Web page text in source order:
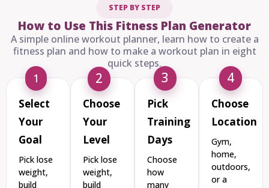
STEP BY STEP
How to Use This Fitness Plan Generator
A simple online workout planner, learn how to create a
fitness plan and how to make a workout plan in eight
quick steps.
1
Select
Your
Goal
Pick lose
weight,
build
2
Choose
Your
Level
Pick lose
weight,
build
3
Pick
Training
Days
Choose
how
many
4
Choose
Location
Gym,
home,
outdoors,
or a